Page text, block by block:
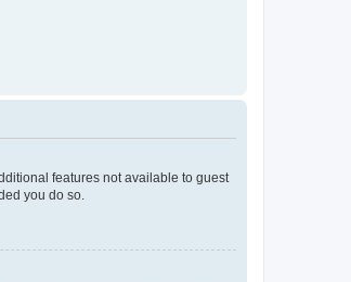
features not available to guest
you do so.